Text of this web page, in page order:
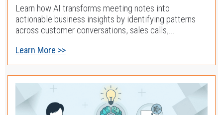
Learn how AI transforms meeting notes into
actionable business insights by identifying patterns
across customer conversations, sales calls,...
Learn More >>